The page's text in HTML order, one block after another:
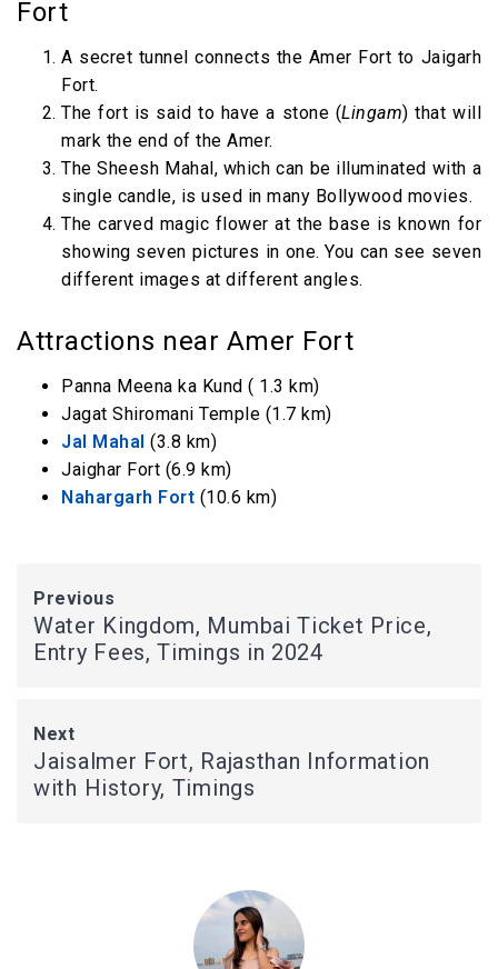
Fort
A secret tunnel connects the Amer Fort to Jaigarh
Fort.
The fort is said to have a stone (Lingam) that will
mark the end of the Amer.
The Sheesh Mahal, which can be illuminated with a
single candle, is used in many Bollywood movies.
The carved magic flower at the base is known for
showing seven pictures in one. You can see seven
different images at different angles.
Attractions near Amer Fort
Panna Meena ka Kund ( 1.3 km)
Jagat Shiromani Temple (1.7 km)
Jal Mahal (3.8 km)
Jaighar Fort (6.9 km)
Nahargarh Fort (10.6 km)
Previous
Water Kingdom, Mumbai Ticket Price,
Entry Fees, Timings in 2024
Next
Jaisalmer Fort, Rajasthan Information
with History, Timings